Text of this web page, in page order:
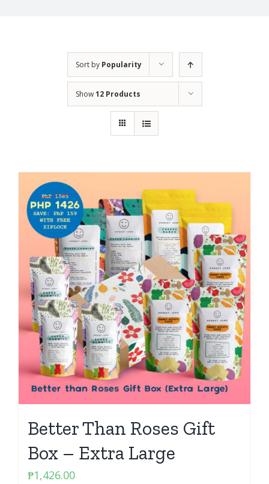
Sort by Popularity
Show12 Products
Better Than Roses Gift
Box – Extra Large
₱1,426.00